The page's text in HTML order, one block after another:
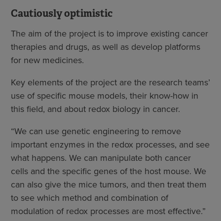
Cautiously optimistic
The aim of the project is to improve existing cancer
therapies and drugs, as well as develop platforms
for new medicines.
Key elements of the project are the research teams’
use of specific mouse models, their know-how in
this field, and about redox biology in cancer.
“We can use genetic engineering to remove
important enzymes in the redox processes, and see
what happens. We can manipulate both cancer
cells and the specific genes of the host mouse. We
can also give the mice tumors, and then treat them
to see which method and combination of
modulation of redox processes are most effective.”